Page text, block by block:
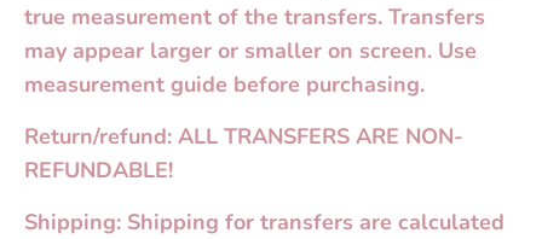
true measurement of the transfers. Transfers
may appear larger or smaller on screen. Use
measurement guide before purchasing.
Return/refund: ALL TRANSFERS ARE NON-
REFUNDABLE!
Shipping: Shipping for transfers are calculated